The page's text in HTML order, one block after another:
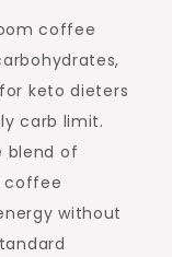
coffee
keto dieters
carb limit.
blend of
coffee
without